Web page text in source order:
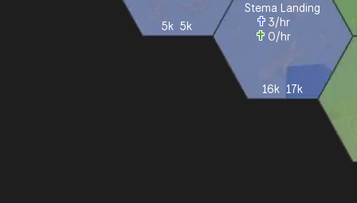
5k 5k
Stema Landing
3/hr
0/hr
16k 17k